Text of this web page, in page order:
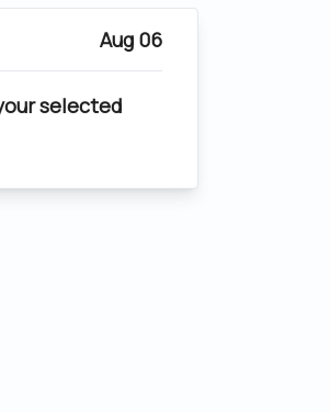
Aug 06
selected